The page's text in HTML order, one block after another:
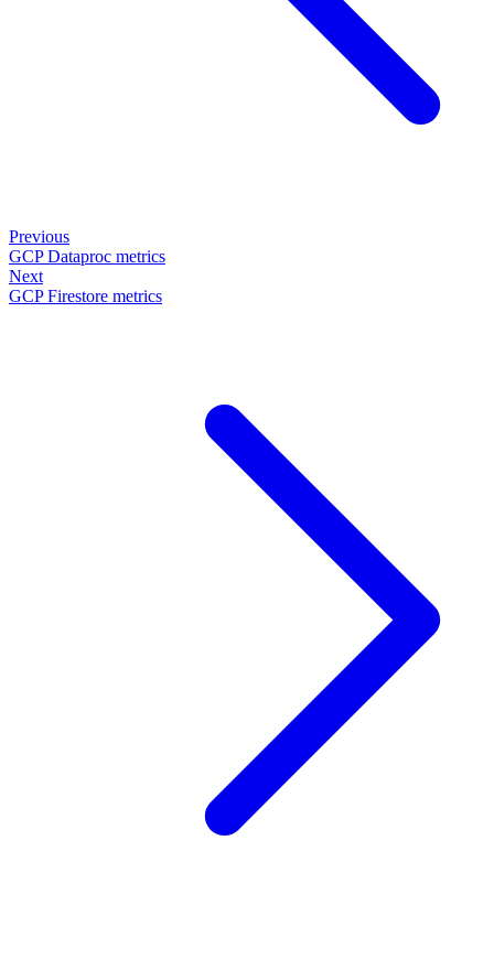
Previous
GCP Dataproc metrics
Next
GCP Firestore metrics